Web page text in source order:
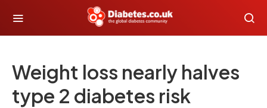
Weight loss nearly halves
type 2 diabetes risk